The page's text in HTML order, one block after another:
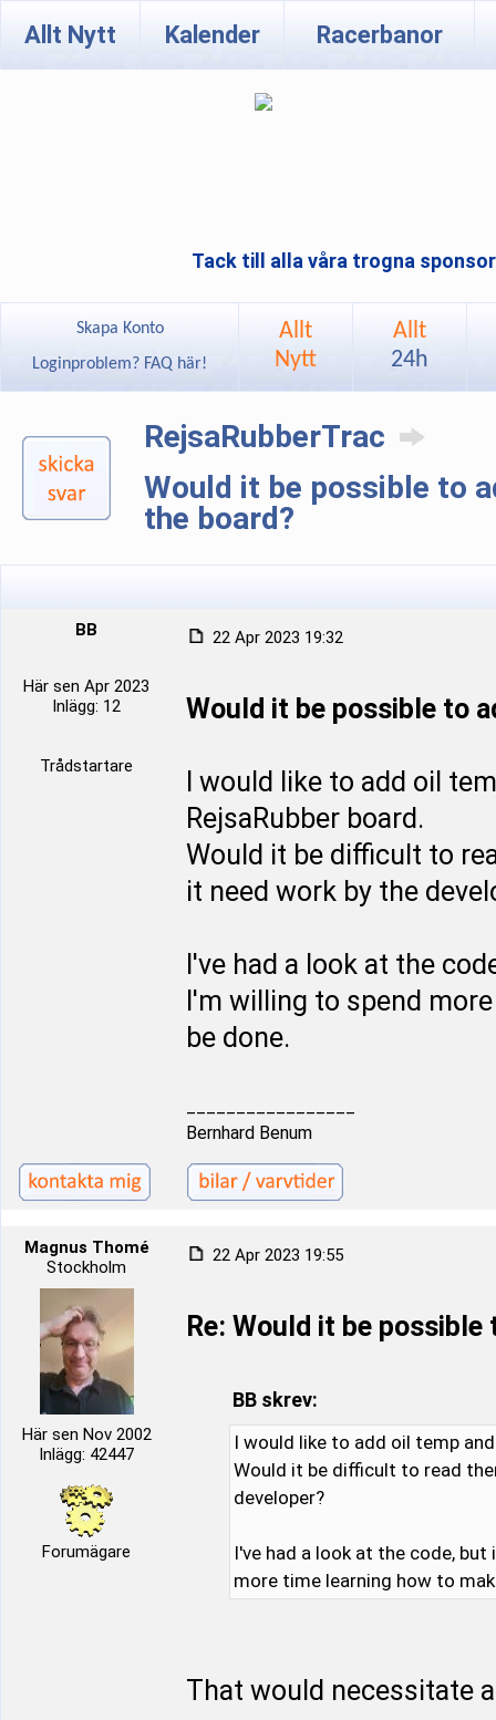
Allt Nytt Kalender Racerbanor
Tack till alla våra trogna
Skapa Konto
Loginproblem? FAQ här!
Allt
Nytt
Allt
24h
RejsaRubberTrac
Would it be possible to
the board?
BB
Här sen Apr 2023
Inlägg: 12
Trådstartare
22 Apr 2023 19:32
Would it be possible to
I would like to add oil
RejsaRubber board.
Would it be difficult to
it need work by the
I've had a look at the
I'm willing to spend
be done.
Bernhard Benum
Magnus Thomé
Stockholm
Här sen Nov 2002
Inlägg: 42447
Forumägare
22 Apr 2023 19:55
Re: Would it be
BB skrev:
I would like to add oil temp
Would it be difficult to read
developer?
I've had a look at the code,
more time learning how to
That would necessitate